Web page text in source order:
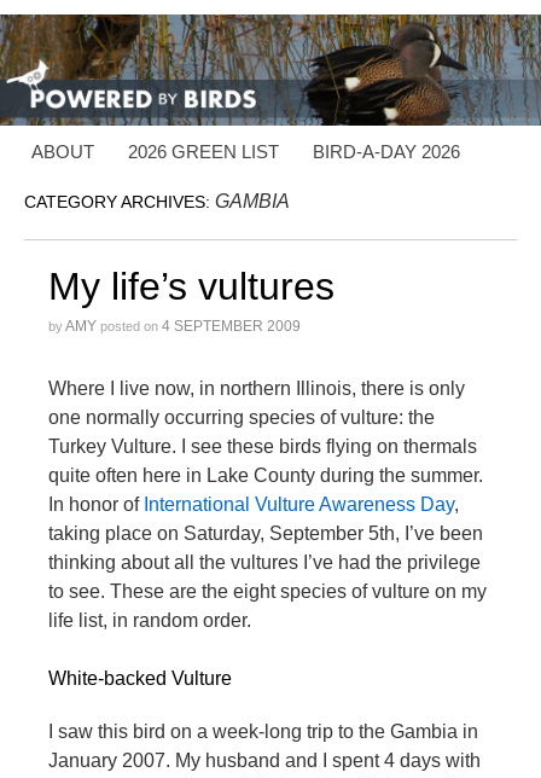
ABOUT 2026 GREEN LIST BIRD-A-DAY 2026
CATEGORY ARCHIVES: GAMBIA
My life’s vultures
byAMY posted on 4 SEPTEMBER 2009
Where I live now, in northern Illinois, there is only
one normally occurring species of vulture: the
Turkey Vulture. I see these birds flying on thermals
quite often here in Lake County during the summer.
In honor of International Vulture Awareness Day,
taking place on Saturday, September 5th, I’ve been
thinking about all the vultures I’ve had the privilege
to see. These are the eight species of vulture on my
life list, in random order.
White-backed Vulture
I saw this bird on a week-long trip to the Gambia in
January 2007. My husband and I spent 4 days with